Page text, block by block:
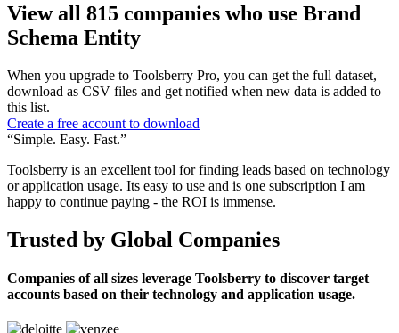
View all 815 companies who use Brand
Schema Entity
When you upgrade to Toolsberry Pro, you can get the full dataset,
download as CSV files and get notified when new data is added to
this list.
Create a free account to download
“Simple. Easy. Fast.”
Toolsberry is an excellent tool for finding leads based on technology
or application usage. Its easy to use and is one subscription I am
happy to continue paying - the ROI is immense.
Trusted by Global Companies
Companies of all sizes leverage Toolsberry to discover target
accounts based on their technology and application usage.